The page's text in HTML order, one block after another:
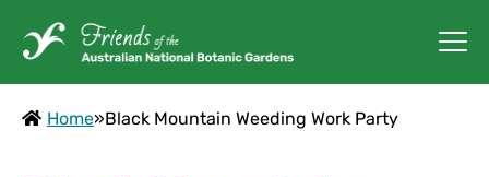
Home»Black Mountain Weeding Work Party